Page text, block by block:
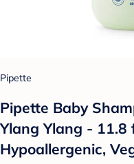
Pipette
Pipette Baby
Ylang Ylang - 11.8
Hypoallergenic,